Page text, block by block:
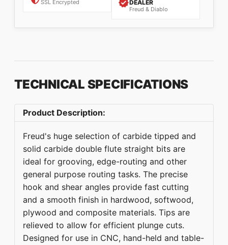
SSL Encrypted
DEALER
Freud & Diablo
TECHNICAL SPECIFICATIONS
Product Description:
Freud's huge selection of carbide tipped and
solid carbide double flute straight bits are
ideal for grooving, edge-routing and other
general purpose routing tasks. The precise
hook and shear angles provide fast cutting
and a smooth finish in hardwood, softwood,
plywood and composite materials. Tips are
relieved to allow for efficient plunge cuts.
Designed for use in CNC, hand-held and table-